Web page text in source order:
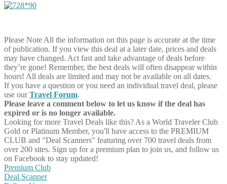
Please Note All the information on this page is accurate at the time
of publication. If you view this deal at a later date, prices and deals
may have changed. Act fast and take advantage of deals before
they’re gone! Remember, the best deals will often disappear within
hours! All deals are limited and may not be available on all dates.
If you have a question or you need an individual travel deal, please
use ourTravel Forum.
Please leave a comment below to let us know if the deal has
expired or is no longer available.
Looking for more Travel Deals like this? As a World Traveler Club
Gold or Platinum Member, you'll have access to the PREMIUM
CLUB and "Deal Scanners" featuring over 700 travel deals from
over 200 sites. Sign up for a premium plan to join us, and follow us
on Facebook to stay updated!
Premium Club
Deal Scanner